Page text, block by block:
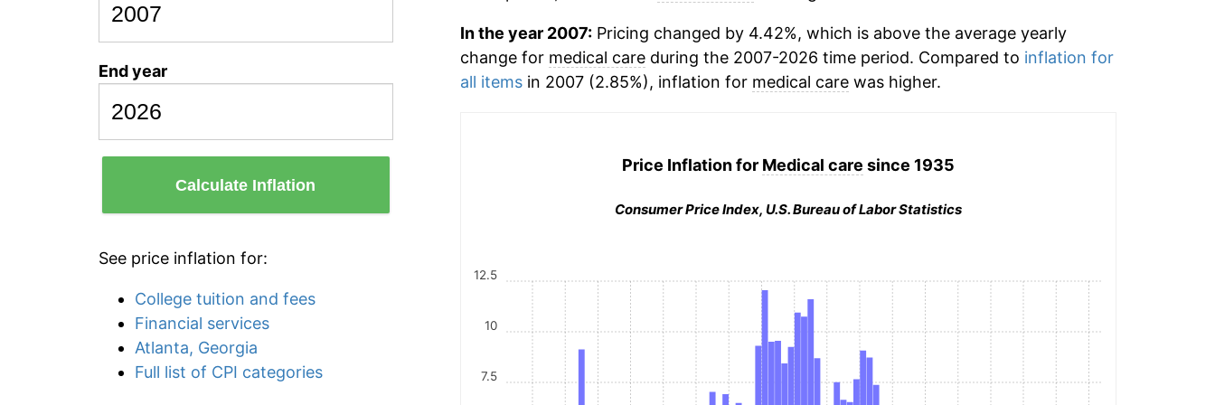
End year
Calculate Inflation
See price inflation for:
College tuition and fees
Financial services
Atlanta, Georgia
Full list of CPI categories
In the year 2007:Pricing changed by 4.42%, which is above the average yearly
change for medical careduring the 2007-2026 time period. Compared to inflation for
all itemsin 2007 (2.85%), inflation for medical carewas higher.
Price Inflation for Medical care since 1935
Consumer Price Index, U.S. Bureau of Labor Statistics
7.5
10
12.5